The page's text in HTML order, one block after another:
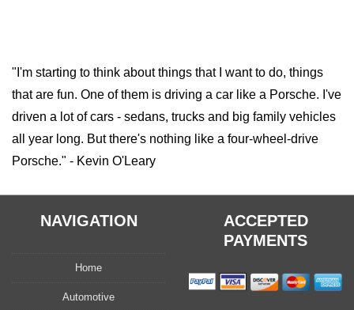
"I'm starting to think about things that I want to do, things
that are fun. One of them is driving a car like a Porsche. I've
driven a lot of cars - sedans, trucks and big family vehicles
all year long. But there's nothing like a four-wheel-drive
Porsche." - Kevin O'Leary
NAVIGATION
Home
Automotive
ACCEPTED
PAYMENTS